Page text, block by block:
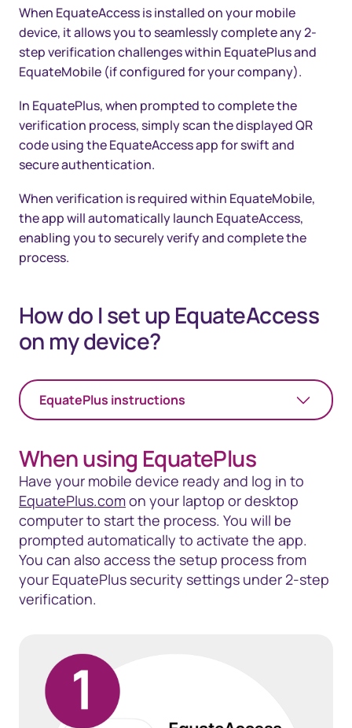
When EquateAccess is installed on your mobile
device, it allows you to seamlessly complete any 2-
step verification challenges within EquatePlus and
EquateMobile (if configured for your company).
In EquatePlus, when prompted to complete the
verification process, simply scan the displayed QR
code using the EquateAccess app for swift and
secure authentication.
When verification is required within EquateMobile,
the app will automatically launch EquateAccess,
enabling you to securely verify and complete the
process.
How do I set up EquateAccess
on my device?
EquatePlus instructions
When using EquatePlus
Have your mobile device ready and log in to
EquatePlus.comon your laptop or desktop
computer to start the process. You will be
prompted automatically to activate the app.
You can also access the setup process from
your EquatePlus security settings under 2-step
verification.